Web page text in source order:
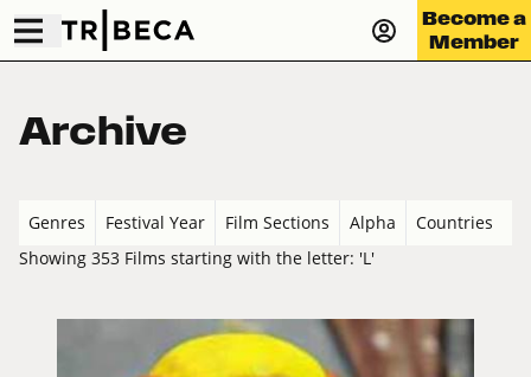
Become a
Member
Archive
Genres Festival Year Film Sections Alpha
Countries
Showing 353 Films starting with the letter: 'L'